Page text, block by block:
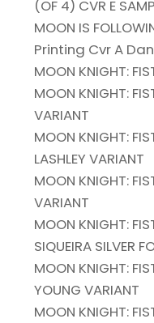
(OF 4) CVR E
MOON IS
Printing Cvr A
MOON KNIGHT:
MOON KNIGHT:
VARIANT
MOON KNIGHT:
LASHLEY VARIANT
MOON KNIGHT:
VARIANT
MOON KNIGHT:
SIQUEIRA SILVER
MOON KNIGHT:
YOUNG VARIANT
MOON KNIGHT: